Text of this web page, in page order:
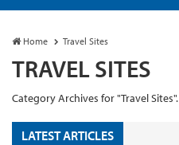
Home Travel Sites
TRAVEL SITES
Category Archives for "Travel Sites".
LATEST ARTICLES